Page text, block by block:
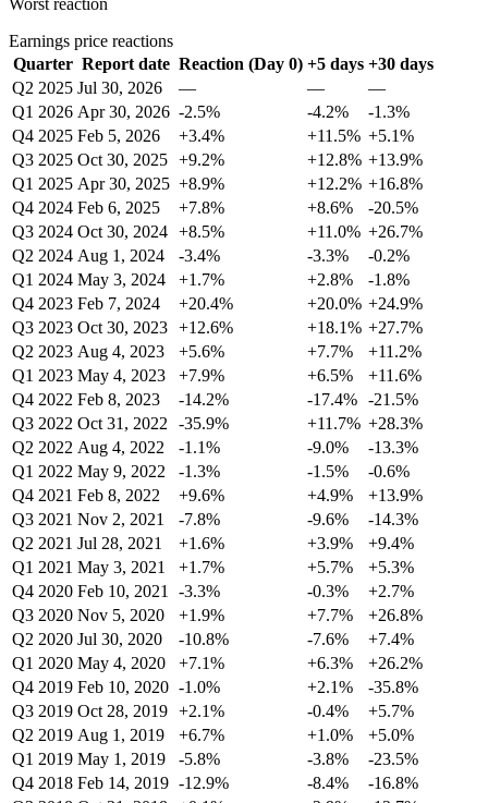
Worst reaction
Earnings price reactions
Quarter Report date Reaction (Day 0) +5 days +30 days
Q2 2025 Jul 30, 2026 — —
—
Q1 2026 Apr 30, 2026 -2.5% -4.2%
-1.3%
Q4 2025 Feb 5, 2026 +3.4% +11.5% +5.1%
Q3 2025 Oct 30, 2025 +9.2% +12.8% +13.9%
Q1 2025 Apr 30, 2025 +8.9% +12.2% +16.8%
Q4 2024 Feb 6, 2025 +7.8% +8.6%
-20.5%
Q3 2024 Oct 30, 2024 +8.5% +11.0% +26.7%
Q2 2024 Aug 1, 2024 -3.4% -3.3%
-0.2%
Q1 2024 May 3, 2024 +1.7% +2.8%
-1.8%
Q4 2023 Feb 7, 2024 +20.4% +20.0% +24.9%
Q3 2023 Oct 30, 2023 +12.6% +18.1% +27.7%
Q2 2023 Aug 4, 2023 +5.6% +7.7%
+11.2%
Q1 2023 May 4, 2023 +7.9% +6.5%
+11.6%
Q4 2022 Feb 8, 2023 -14.2% -17.4% -21.5%
Q3 2022 Oct 31, 2022 -35.9% +11.7% +28.3%
Q2 2022 Aug 4, 2022 -1.1% -9.0%
-13.3%
Q1 2022 May 9, 2022 -1.3% -1.5%
-0.6%
Q4 2021 Feb 8, 2022 +9.6% +4.9%
+13.9%
Q3 2021 Nov 2, 2021 -7.8% -9.6%
-14.3%
Q2 2021 Jul 28, 2021 +1.6% +3.9%
+9.4%
Q1 2021 May 3, 2021 +1.7% +5.7%
+5.3%
Q4 2020 Feb 10, 2021 -3.3% -0.3%
+2.7%
Q3 2020 Nov 5, 2020 +1.9% +7.7%
+26.8%
Q2 2020 Jul 30, 2020 -10.8% -7.6%
+7.4%
Q1 2020 May 4, 2020 +7.1% +6.3%
+26.2%
Q4 2019 Feb 10, 2020 -1.0% +2.1%
-35.8%
Q3 2019 Oct 28, 2019 +2.1% -0.4%
+5.7%
Q2 2019 Aug 1, 2019 +6.7% +1.0%
+5.0%
Q1 2019 May 1, 2019 -5.8% -3.8%
-23.5%
Q4 2018 Feb 14, 2019 -12.9% -8.4%
-16.8%